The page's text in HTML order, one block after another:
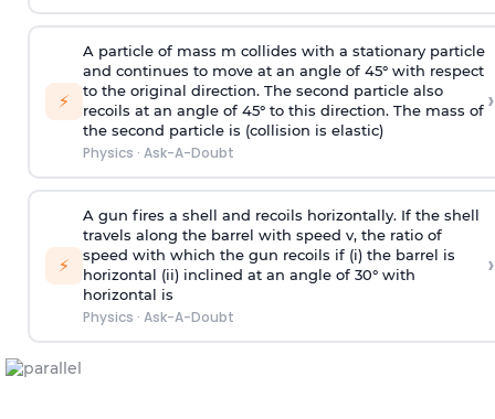
⚡
A particle of mass m collides with a stationary particle
and continues to move at an angle of 45° with respect
to the original direction. The second particle also
recoils at an angle of 45° to this direction. The mass of
the second particle is (collision is elastic)
Physics · Ask-A-Doubt
›
⚡
A gun fires a shell and recoils horizontally. If the shell
travels along the barrel with speed v, the ratio of
speed with which the gun recoils if (i) the barrel is
horizontal (ii) inclined at an angle of 30° with
horizontal is
Physics · Ask-A-Doubt
›